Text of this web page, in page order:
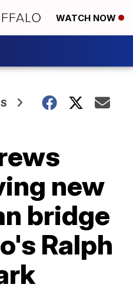
WATCH NOW
new
bridge
Ralph